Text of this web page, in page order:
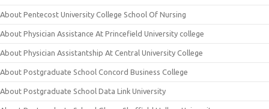
About Pentecost University College School Of Nursing
About Physician Assistance At Princefield University college
About Physician Assistantship At Central University College
About Postgraduate School Concord Business College
About Postgraduate School Data Link University